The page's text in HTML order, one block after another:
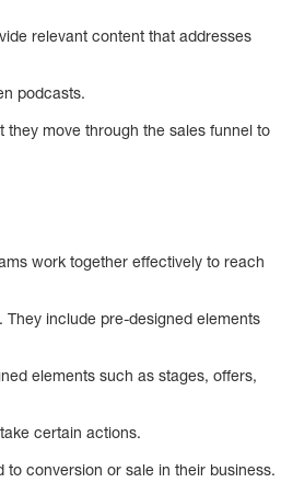
relevant content that addresses
podcasts.
move through the sales funnel to
work together effectively to reach
include pre-designed elements
elements such as stages, offers,
certain actions.
conversion or sale in their business.